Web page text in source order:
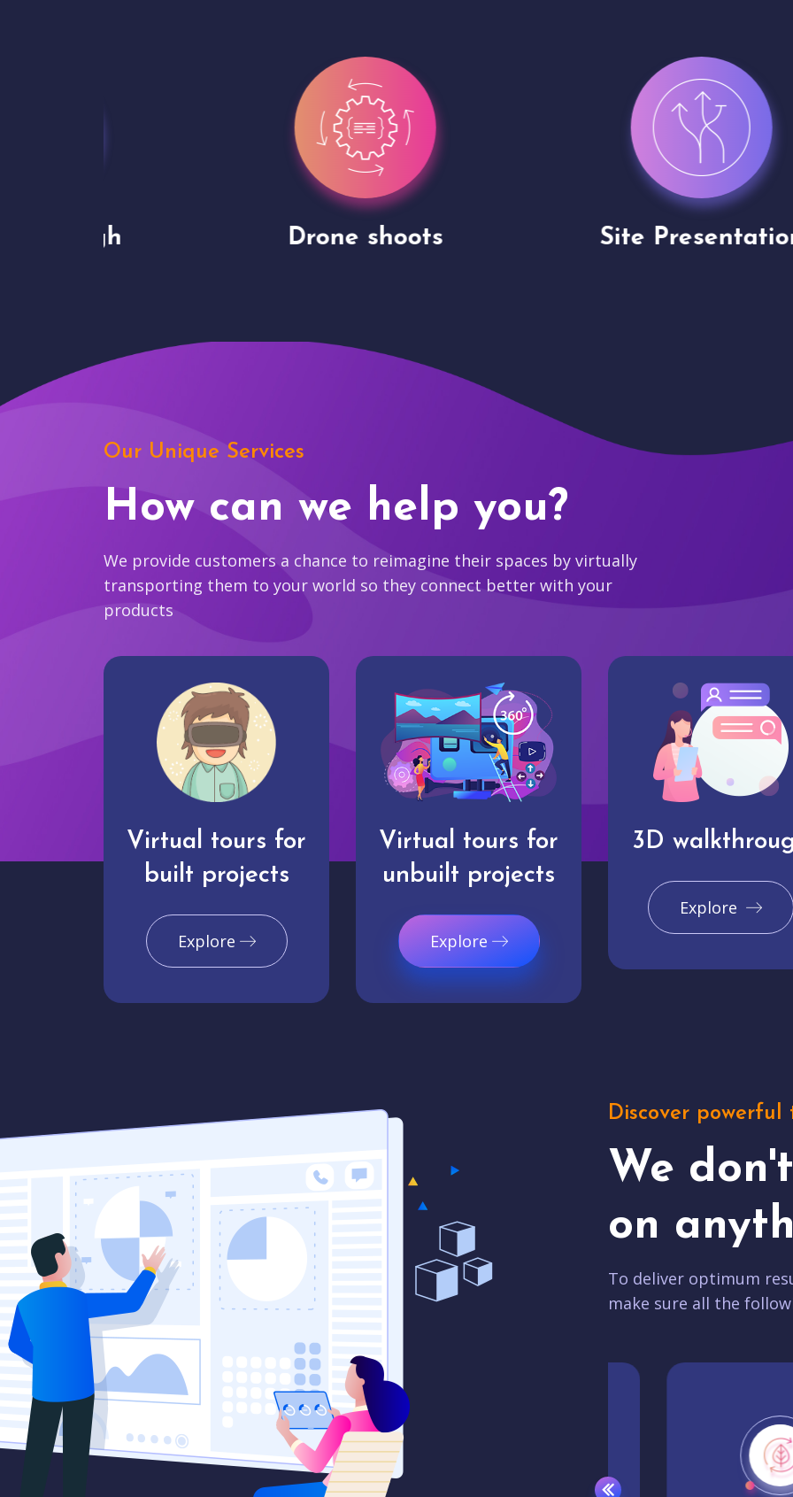
Drone shoots Site Presentation
Our Unique Services
How can we help you?
We provide customers a chance to reimagine their spaces by virtually
transporting them to your world so they connect better with your
products
Virtual tours for
built projects
Explore
Virtual tours for
unbuilt projects
Explore
3D
Explore
Discover powerful
We
on
To deliver optimum
make sure all the